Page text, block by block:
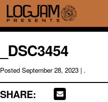
_DSC3454
Posted September 28, 2023 | .
SHARE: